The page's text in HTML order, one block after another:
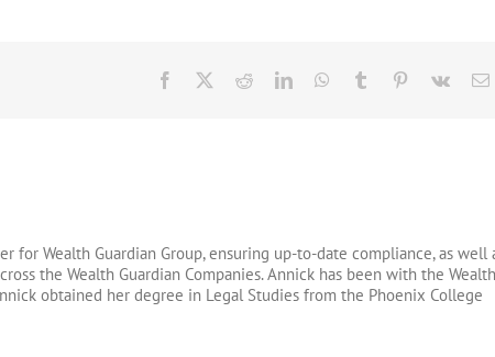
Facebook RedditLinkedInWhatsApp
Tumblr Pinterest
Vk
for Wealth Guardian Group, ensuring up-to-date compliance, as well
the Wealth Guardian Companies. Annick has been with the Wealth
obtained her degree in Legal Studies from the Phoenix College